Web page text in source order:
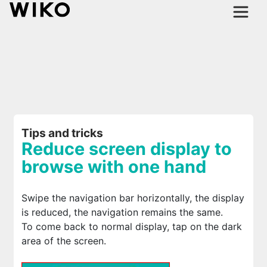
Tips and tricks
Reduce screen display to
browse with one hand
Swipe the navigation bar horizontally, the display
is reduced, the navigation remains the same.
To come back to normal display, tap on the dark
area of the screen.